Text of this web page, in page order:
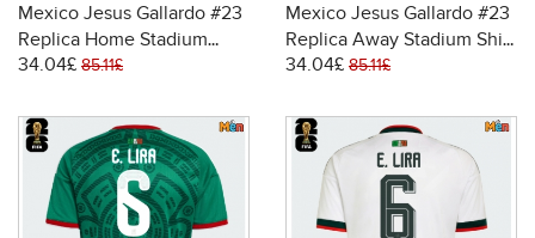
Mexico Jesus Gallardo #23
Replica Home Stadium
Shirt World Cup 2026 Short
34.04£ 85.11£
Mexico Jesus Gallardo #23
Replica Away Stadium Shirt
World Cup 2026 Short
34.04£ 85.11£